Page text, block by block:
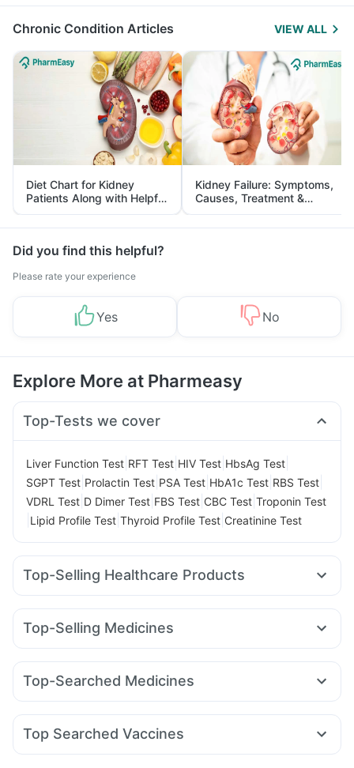
Management
Chronic Condition Articles VIEW ALL
Diet Chart for Kidney
Patients Along with Helpful
Tips
Kidney Failure: Symptoms,
Causes, Treatment &
Prevention
Did you find this helpful?
Please rate your experience
Yes No
Explore More at Pharmeasy
Top-Tests we cover
Liver Function Test RFT Test HIV Test HbsAg Test
SGPT Test Prolactin Test PSA Test HbA1c Test RBS Test
VDRL Test D Dimer Test FBS Test CBC Test Troponin Test
Lipid Profile Test Thyroid Profile Test Creatinine Test
Top-Selling Healthcare Products
Dulcoflex 5mg Evion 400 mg Himalaya Himcolin Gel
Supradyn Daily Multivitamin
Depura Vitamin D3 I Pill Contraceptive Pill
Bold Care Extend Delay Spray
Shelcal 500mg Himalaya Confido Tablets
Top-Selling Medicines
Rybelsus 3mg Telma 40 Pantocid DSR Wegovy 0.5mg
Montek LC Wegovy 0.25mg Nurokind LC
Mounjaro 2.5mg
Top-Searched Medicines
Zerodol Sp Dolo 650 Ondem Syrup Omee 20mg
Budecort 0.5mg Primolut N Duphaston 10mg
Meftal Spas
Top Searched Vaccines
Biovac A Vaccine Pneumosil Vaccine